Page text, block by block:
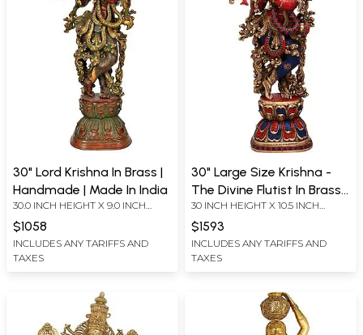
30" Lord Krishna In Brass |
Handmade | Made In India
30.0 INCH HEIGHT X 9.0 INCH
WIDTH X 6.0 INCH DEPTH
$1058
INCLUDES ANY TARIFFS AND
TAXES
30" Large Size Krishna -
The Divine Flutist In Brass |
Handmade | Made In India
30 INCH HEIGHT X 10.5 INCH
WIDTH X 6.5 INCH DEPTH
$1593
INCLUDES ANY TARIFFS AND
TAXES